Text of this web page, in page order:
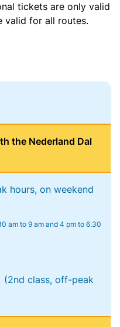
tickets are only valid
valid for all routes.
the Nederland Dal
hours, on weekend
am to 9 am and 4 pm to 6.30
(2nd class, off-peak